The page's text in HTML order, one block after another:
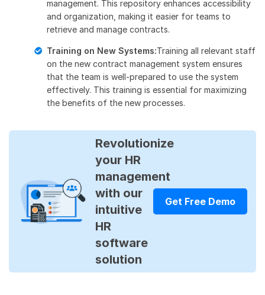
management. This repository enhances accessibility
and organization, making it easier for teams to
retrieve and manage contracts.
Training on New Systems:Training all relevant staff
on the new contract management system ensures
that the team is well-prepared to use the system
effectively. This training is essential for maximizing
the benefits of the new processes.
Revolutionize
your HR
management
with our
intuitive
HR
software
solution
Get Free Demo